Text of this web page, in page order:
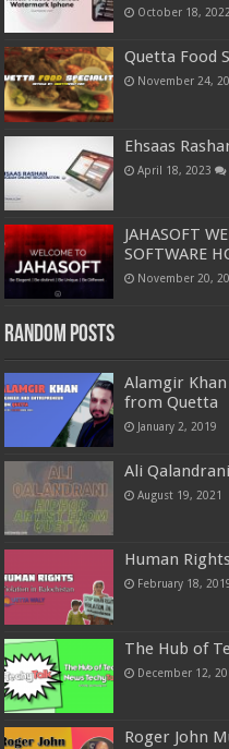
October 18, 2022
Quetta Food
November 24,
Ehsaas
April 18, 2023
JAHASOFT
SOFTWARE
November 20,
Random Posts
Alamgir
from Quetta
January 2, 2019
Ali
August 19, 2021
Human
February 18,
The Hub of
December 12,
Roger John